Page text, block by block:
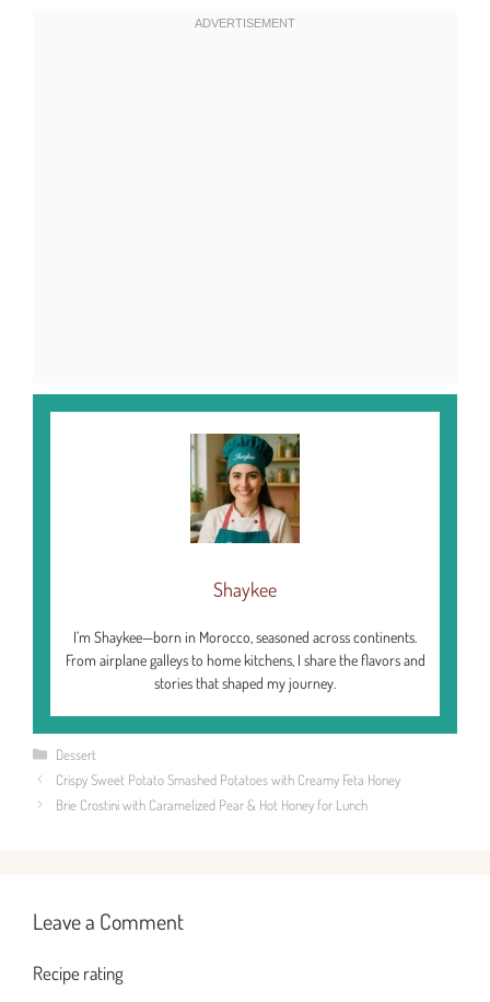
Shaykee
I’m Shaykee—born in Morocco, seasoned across continents.
From airplane galleys to home kitchens, I share the flavors and
stories that shaped my journey.
Categories
Dessert
Crispy Sweet Potato Smashed Potatoes with Creamy Feta Honey
Brie Crostini with Caramelized Pear & Hot Honey for Lunch
Leave a Comment
Recipe rating